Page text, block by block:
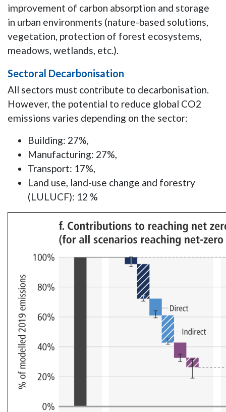
improvement of carbon absorption and storage
in urban environments (nature-based solutions,
vegetation, protection of forest ecosystems,
meadows, wetlands, etc.).
Sectoral Decarbonisation
All sectors must contribute to decarbonisation.
However, the potential to reduce global CO2
emissions varies depending on the sector:
Building: 27%,
Manufacturing: 27%,
Transport: 17%,
Land use, land-use change and forestry
(LULUCF): 12 %